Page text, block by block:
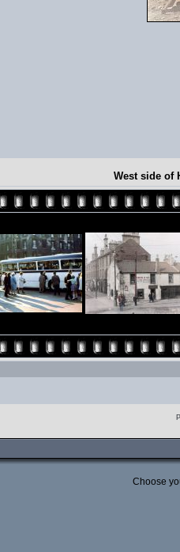
West side of
Choose